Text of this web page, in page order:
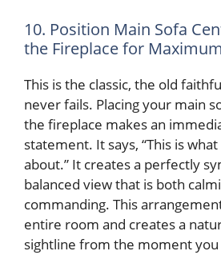
10. Position Main Sofa
the Fireplace for
This is the classic, the old
never fails. Placing your main
the fireplace makes an
statement. It says, “This is
about.” It creates a perfectly
balanced view that is both
commanding. This
entire room and creates a
sightline from the moment you